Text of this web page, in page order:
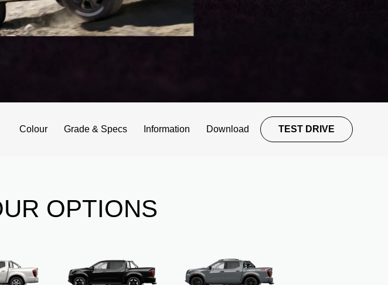
Colour Grade & Specs Information Download TEST DRIVE
OPTIONS